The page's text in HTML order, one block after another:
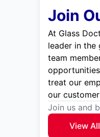
Join
At Glass
leader in the
team
treat our
our
Join us and
View